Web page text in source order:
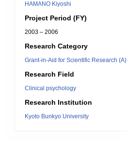
HAMANO Kiyoshi
Project Period (FY)
2003 – 2006
Research Category
Grant-in-Aid for Scientific Research (A)
Research Field
Clinical psychology
Research Institution
Kyoto Bunkyo University